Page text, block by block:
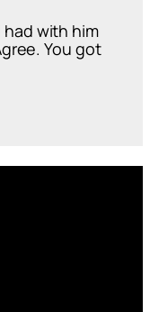
had with him
You got